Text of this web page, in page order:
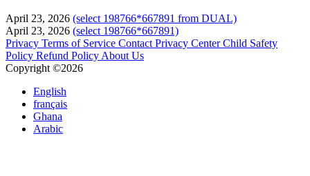
April 23, 2026 (select 198766*667891 from DUAL)
April 23, 2026 (select 198766*667891)
Privacy Terms of Service Contact Privacy Center Child Safety
Policy Refund Policy About Us
Copyright ©2026
English
français
Ghana
Arabic